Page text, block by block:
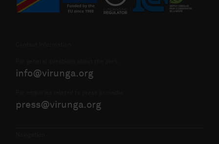
info@virunga.org
press@virunga.org